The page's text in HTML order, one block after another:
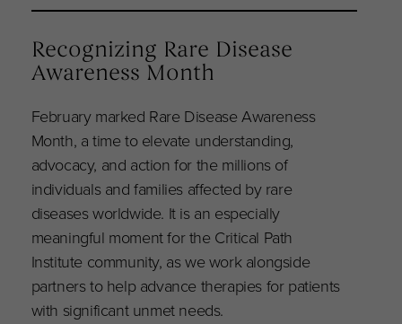
Recognizing Rare Disease
Awareness Month
February marked Rare Disease Awareness
Month, a time to elevate understanding,
advocacy, and action for the millions of
individuals and families affected by rare
diseases worldwide. It is an especially
meaningful moment for the Critical Path
Institute community, as we work alongside
partners to help advance therapies for patients
with significant unmet needs.